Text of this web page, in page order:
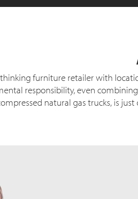
furniture retailer with
responsibility, even
natural gas trucks, is